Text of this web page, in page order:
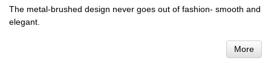
The metal-brushed design never goes out of fashion- smooth and
elegant.
More